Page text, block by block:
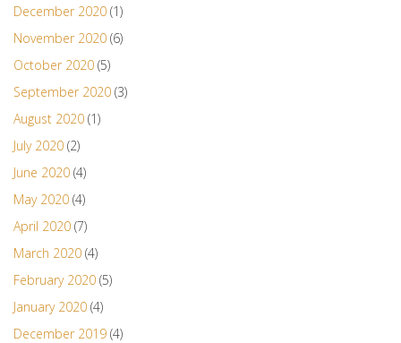
December 2020 (1)
November 2020 (6)
October 2020 (5)
September 2020 (3)
August 2020 (1)
July 2020 (2)
June 2020 (4)
May 2020 (4)
April 2020 (7)
March 2020 (4)
February 2020 (5)
January 2020 (4)
December 2019 (4)